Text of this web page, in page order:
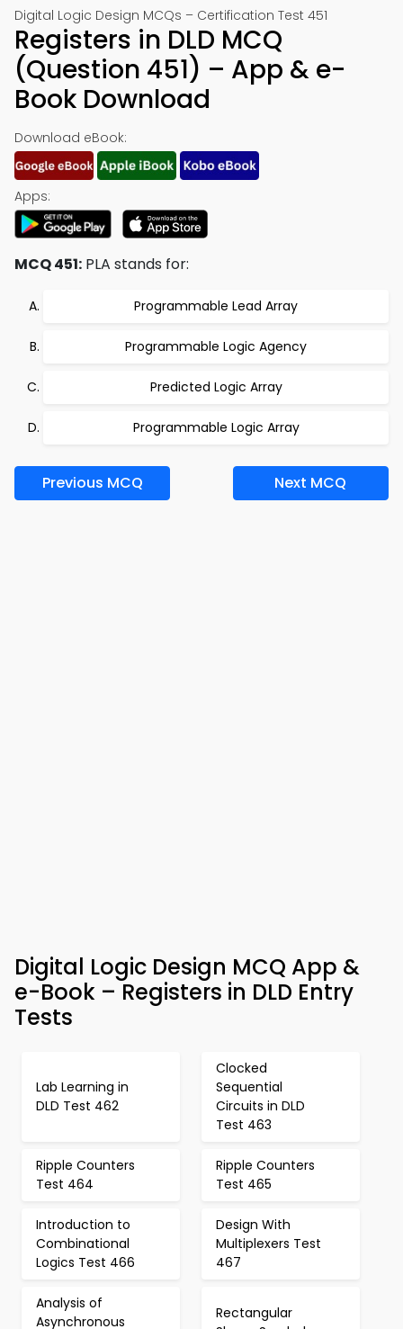
Digital Logic Design MCQs – Certification Test 451
Registers in DLD MCQ
(Question 451) – App & e-
Book Download
Download eBook:
Apps:
MCQ 451: PLA stands for:
Programmable Lead Array
Programmable Logic Agency
Predicted Logic Array
Programmable Logic Array
Previous MCQ Next MCQ
Digital Logic Design MCQ App &
e-Book – Registers in DLD Entry
Tests
Lab Learning in
DLD Test 462
Clocked
Sequential
Circuits in DLD
Test 463
Ripple Counters
Test 464
Ripple Counters
Test 465
Introduction to
Combinational
Logics Test 466
Design With
Multiplexers Test
467
Analysis of
Asynchronous
Rectangular